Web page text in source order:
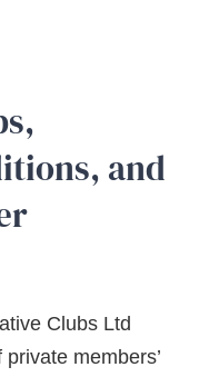
and
Clubs Ltd
members’